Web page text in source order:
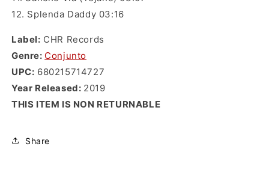
12. Splenda Daddy 03:16
Label: CHR Records
Genre: Conjunto
UPC: 680215714727
Year Released: 2019
THIS ITEM IS NON RETURNABLE
Share